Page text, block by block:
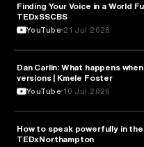
MEDIA & COMMUNICATION
Finding Your Voice in a World
TEDxSSCBS
YouTube 21 Jul 2026
MEDIA & COMMUNICATION
Dan Carlin: What happens
versions | Kmele Foster
YouTube 10 Jul 2026
MEDIA & COMMUNICATION
How to speak powerfully in
TEDxNorthampton